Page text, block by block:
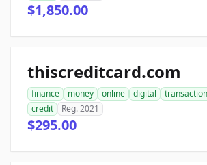
$1,850.00
thiscreditcard.com
finance money online digital
credit
Reg. 2021
$295.00